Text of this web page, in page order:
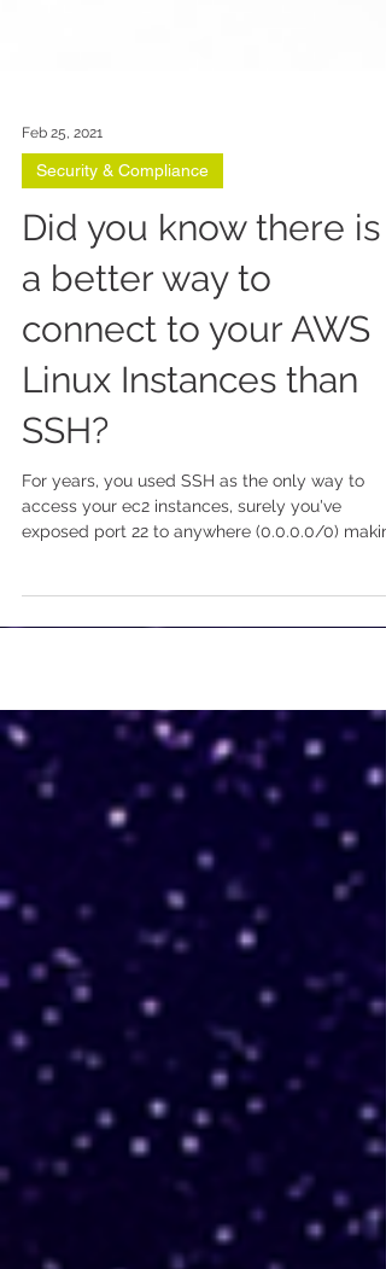
Feb 25, 2021
Security & Compliance
Did you know there is
a better way to
connect to your AWS
Linux Instances than
SSH?
For years, you used SSH as the only way to